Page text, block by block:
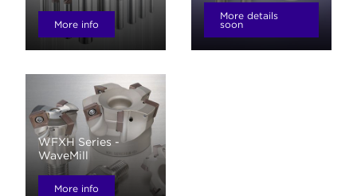
More info
More details
soon
WFXH Series -
WaveMill
More info